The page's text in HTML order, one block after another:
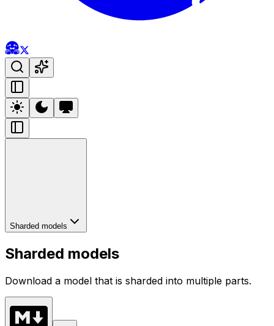
Sharded models
Sharded models
Download a model that is sharded into multiple parts.